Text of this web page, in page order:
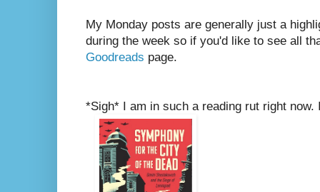
My Monday posts are generally just a
during the week so if you'd like to see all
Goodreads page.
*Sigh* I am in such a reading rut right now.